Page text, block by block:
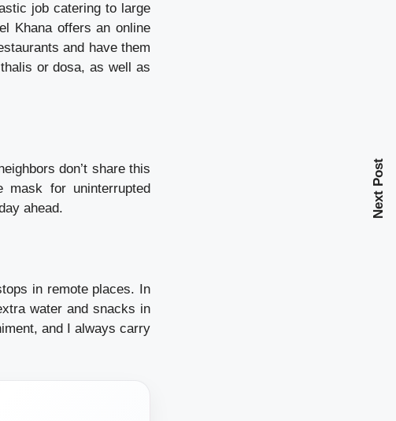
job catering to large
Khana offers an online
and have them
or dosa, as well as
don’t share this
for uninterrupted
ahead.
in remote places. In
water and snacks in
and I always carry
Next Post